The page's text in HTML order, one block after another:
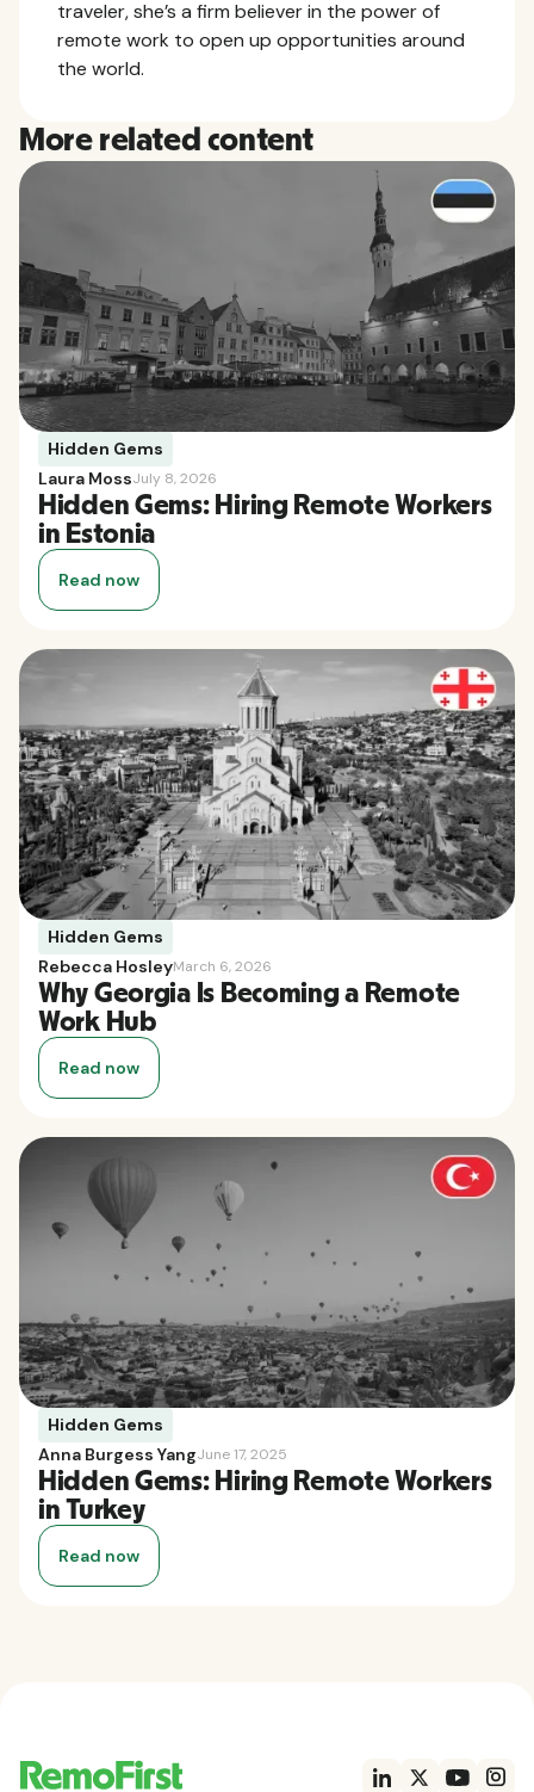
traveler, she’s a firm believer in the power of
remote work to open up opportunities around
the world.
More related content
Hidden Gems
Laura MossJuly 8, 2026
Hidden Gems: Hiring Remote Workers
in Estonia
Read now
Hidden Gems
Rebecca HosleyMarch 6, 2026
Why Georgia Is Becoming a Remote
Work Hub
Read now
Hidden Gems
Anna Burgess YangJune 17, 2025
Hidden Gems: Hiring Remote Workers
in Turkey
Read now